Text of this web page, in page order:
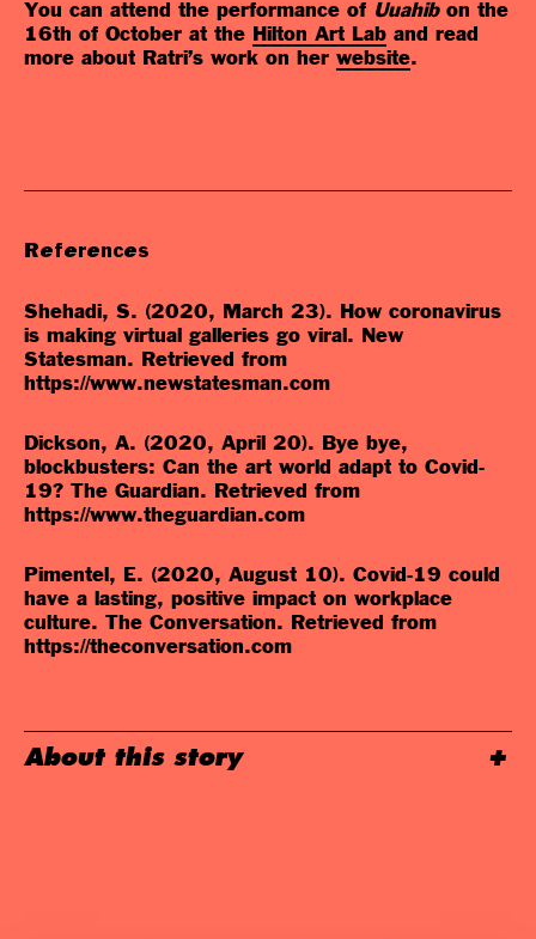
You can attend the performance of Uuahibon the
16th of October at the
Hilton Art Lab and read
more about Ratri’s work on her website.
References
Shehadi, S. (2020, March 23). How coronavirus
is making virtual galleries go viral. New
Statesman. Retrieved from
https://www.newstatesman.com
Dickson, A. (2020, April 20). Bye bye,
blockbusters: Can the art world adapt to Covid-
19? The Guardian. Retrieved from
https://www.theguardian.com
Pimentel, E. (2020, August 10). Covid-19 could
have a lasting, positive impact on workplace
culture. The Conversation. Retrieved from
https://theconversation.com
About this story